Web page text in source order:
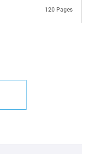
120 Pages